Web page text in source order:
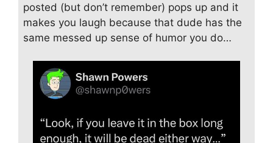
posted (but don’t remember) pops up and it
makes you laugh because that dude has the
same messed up sense of humor you do…